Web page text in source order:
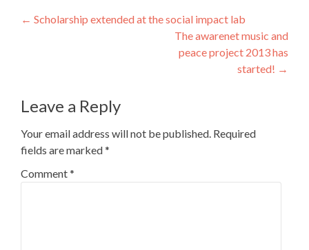
Post
← Scholarship extended at the social impact lab
The awarenet music and
peace project 2013 has
started! →
Leave a Reply
Your email address will not be published. Required
fields are marked*
Comment*